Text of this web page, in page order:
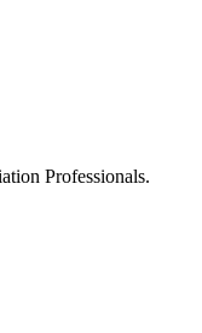
Professionals.